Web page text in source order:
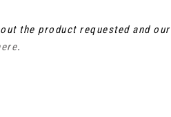
the product requested and our
.